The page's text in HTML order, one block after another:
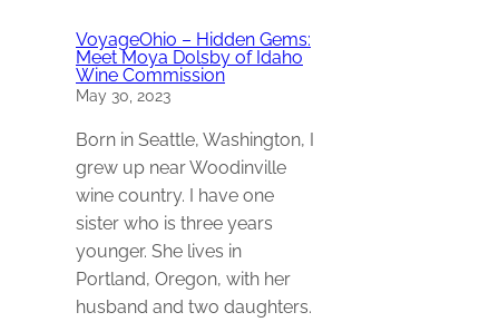
VoyageOhio – Hidden Gems:
Meet Moya Dolsby of Idaho
Wine Commission
May 30, 2023
Born in Seattle, Washington, I
grew up near Woodinville
wine country. I have one
sister who is three years
younger. She lives in
Portland, Oregon, with her
husband and two daughters.